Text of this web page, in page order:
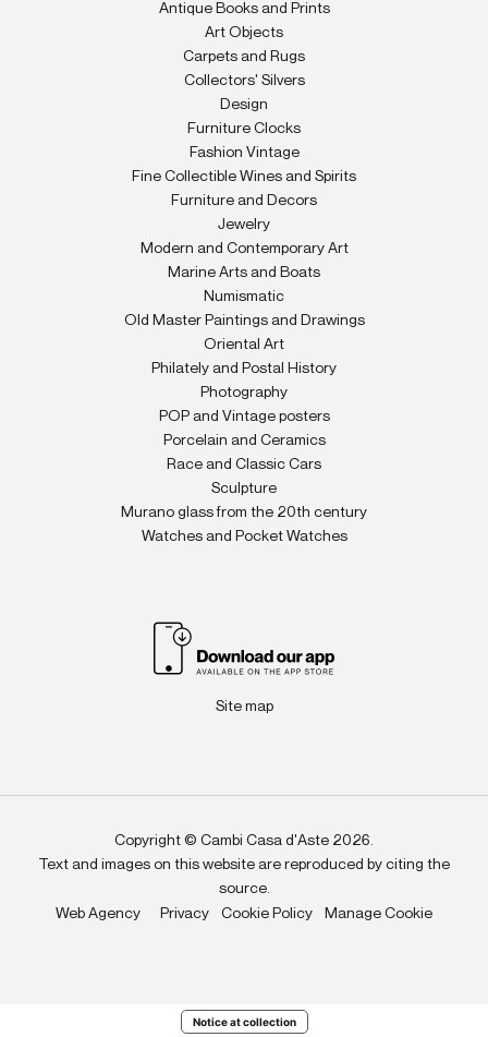
Antique Books and Prints
Art Objects
Carpets and Rugs
Collectors' Silvers
Design
Furniture Clocks
Fashion Vintage
Fine Collectible Wines and Spirits
Furniture and Decors
Jewelry
Modern and Contemporary Art
Marine Arts and Boats
Numismatic
Old Master Paintings and Drawings
Oriental Art
Philately and Postal History
Photography
POP and Vintage posters
Porcelain and Ceramics
Race and Classic Cars
Sculpture
Murano glass from the 20th century
Watches and Pocket Watches
Site map
Copyright © Cambi Casa d'Aste 2026.
Text and images on this website are reproduced by citing the
source.
Web Agency
Privacy Cookie Policy Manage Cookie
Notice at collection